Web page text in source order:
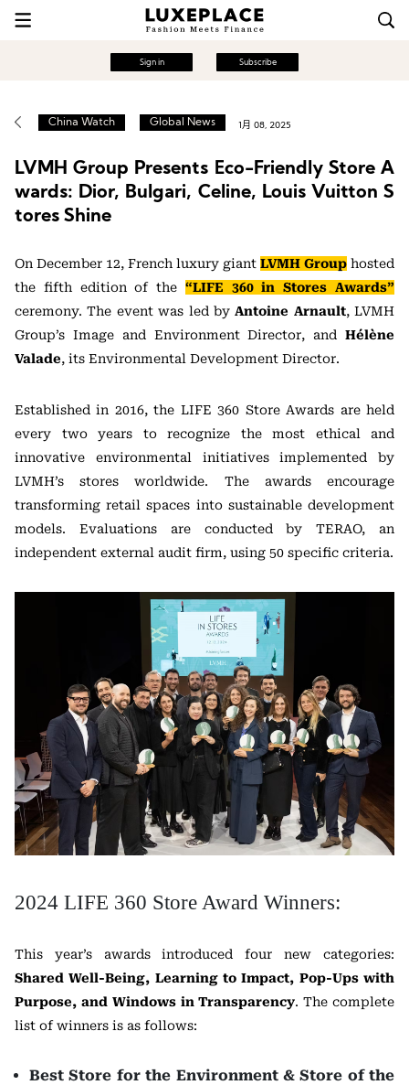
Sign in Subscribe
China Watch Global News 1月 08, 2025
LVMH Group Presents Eco-Friendly Store A
wards: Dior, Bulgari, Celine, Louis Vuitton S
tores Shine
On December 12, French luxury giant LVMH Group hosted
the fifth edition of the “LIFE 360 in Stores Awards”
ceremony. The event was led byAntoine Arnault, LVMH
Group’s Image and Environment Director, and Hélène
Valade, its Environmental Development Director.
Established in 2016, the LIFE 360 Store Awards are held
every two years to recognize the most ethical and
innovative environmental initiatives implemented by
LVMH’s stores worldwide. The awards encourage
transforming retail spaces into sustainable development
models. Evaluations are conducted by TERAO, an
independent external audit firm, using 50 specific criteria.
2024 LIFE 360 Store Award Winners:
This year’s awards introduced four new categories:
Shared Well-Being, Learning to Impact, Pop-Ups with
Purpose, and Windows in Transparency. The complete
list of winners is as follows:
Best Store for the Environment & Store of the